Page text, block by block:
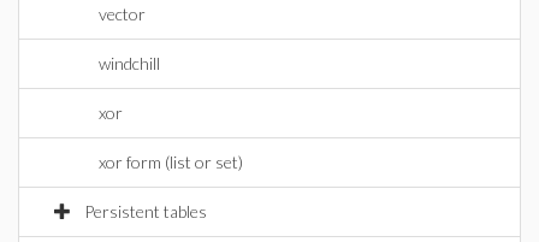
vector
windchill
xor
xor form (list or set)
Persistent tables